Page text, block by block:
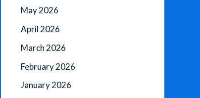
May 2026
April 2026
March 2026
February 2026
January 2026